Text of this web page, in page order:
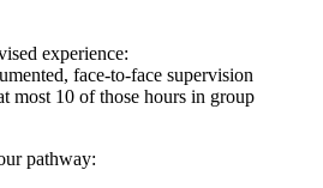
experience:
face‑to‑face supervision
most 10 of those hours in group
pathway: